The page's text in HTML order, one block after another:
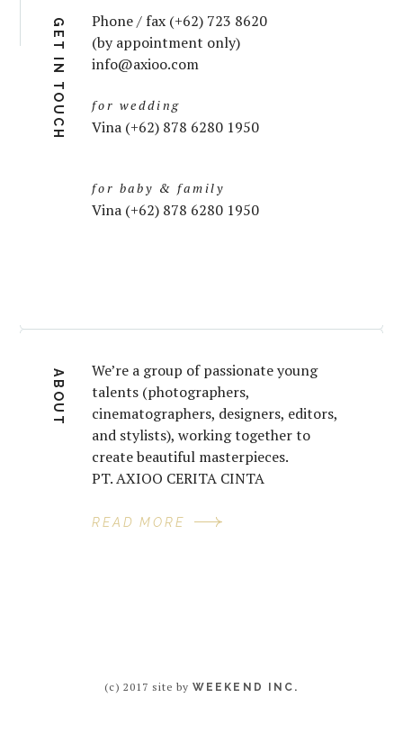
GET IN TOUCH
Phone / fax (+62) 723 8620
(by appointment only)
info@axioo.com
for wedding
Vina (+62) 878 6280 1950
for baby & family
Vina (+62) 878 6280 1950
ABOUT
We’re a group of passionate young
talents (photographers,
cinematographers, designers, editors,
and stylists), working together to
create beautiful masterpieces.
PT. AXIOO CERITA CINTA
READ MORE
(c) 2017 site byWEEKEND INC.